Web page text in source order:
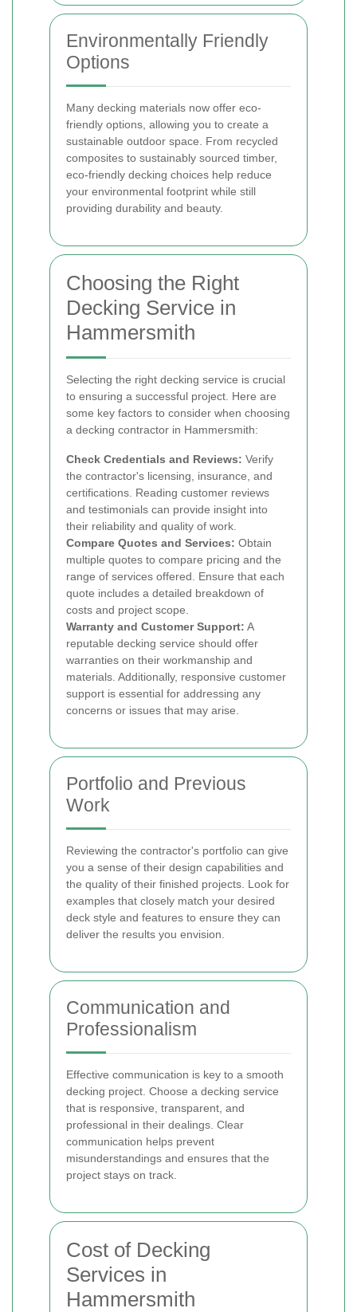
Environmentally Friendly
Options
Many decking materials now offer eco-
friendly options, allowing you to create a
sustainable outdoor space. From recycled
composites to sustainably sourced timber,
eco-friendly decking choices help reduce
your environmental footprint while still
providing durability and beauty.
Choosing the Right
Decking Service in
Hammersmith
Selecting the right decking service is crucial
to ensuring a successful project. Here are
some key factors to consider when choosing
a decking contractor in Hammersmith:
Check Credentials and Reviews: Verify
the contractor's licensing, insurance, and
certifications. Reading customer reviews
and testimonials can provide insight into
their reliability and quality of work.
Compare Quotes and Services: Obtain
multiple quotes to compare pricing and the
range of services offered. Ensure that each
quote includes a detailed breakdown of
costs and project scope.
Warranty and Customer Support: A
reputable decking service should offer
warranties on their workmanship and
materials. Additionally, responsive customer
support is essential for addressing any
concerns or issues that may arise.
Portfolio and Previous
Work
Reviewing the contractor's portfolio can give
you a sense of their design capabilities and
the quality of their finished projects. Look for
examples that closely match your desired
deck style and features to ensure they can
deliver the results you envision.
Communication and
Professionalism
Effective communication is key to a smooth
decking project. Choose a decking service
that is responsive, transparent, and
professional in their dealings. Clear
communication helps prevent
misunderstandings and ensures that the
project stays on track.
Cost of Decking
Services in
Hammersmith